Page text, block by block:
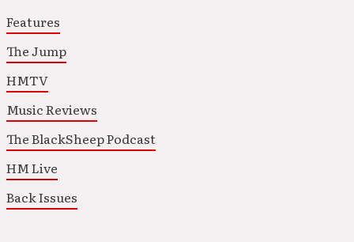
Features
The Jump
HMTV
Music Reviews
The BlackSheep Podcast
HM Live
Back Issues